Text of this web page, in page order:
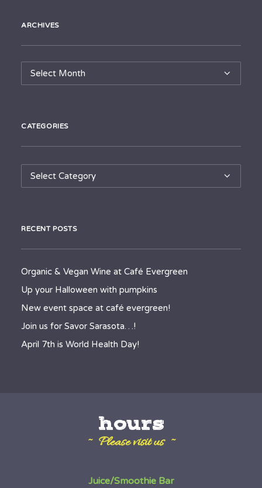
ARCHIVES
Archives
CATEGORIES
Categories
RECENT POSTS
Organic & Vegan Wine at Café Evergreen
Up your Halloween with pumpkins
New event space at café evergreen!
Join us for Savor Sarasota…!
April 7th is World Health Day!
hours
~ Please visit us ~
Juice/Smoothie Bar